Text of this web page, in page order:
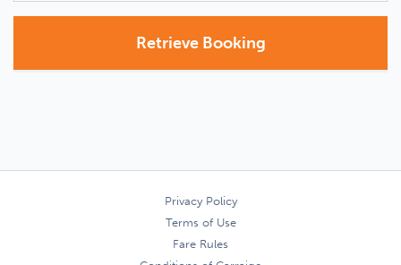
Retrieve Booking
Privacy Policy
Terms of Use
Fare Rules